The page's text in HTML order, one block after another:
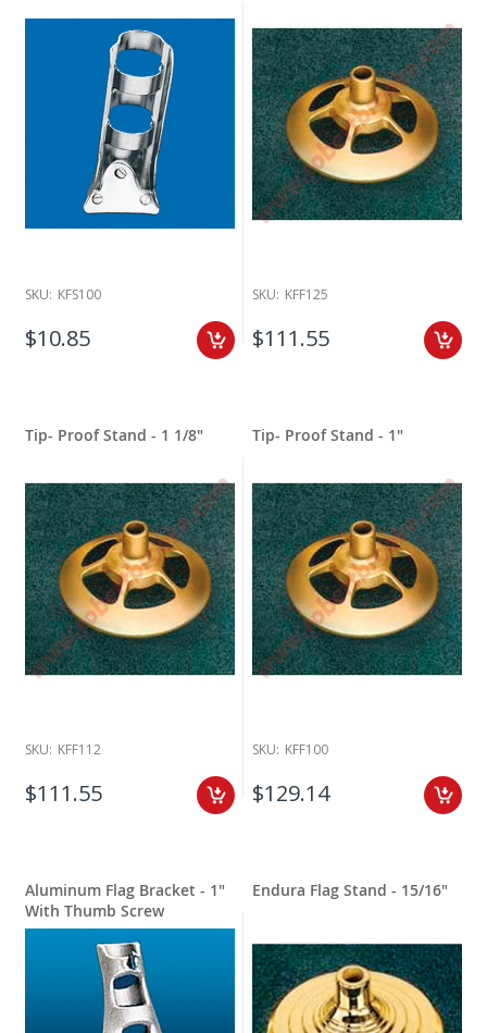
SKU: KFS100
$10.85
SKU: KFF125
$111.55
Tip- Proof Stand - 1 1/8"
SKU: KFF112
$111.55
Tip- Proof Stand - 1"
SKU: KFF100
$129.14
Aluminum Flag Bracket - 1"
With Thumb Screw
Endura Flag Stand - 15/16"